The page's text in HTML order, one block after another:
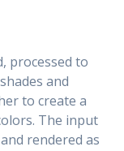
processed to
and
to create a
The input
rendered as